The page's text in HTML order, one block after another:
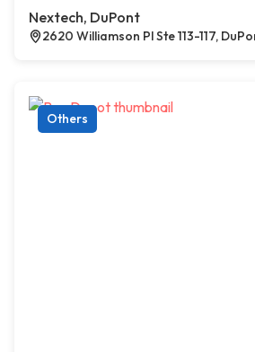
Nextech, DuPont
2620 Williamson Pl Ste 113-117,
Others